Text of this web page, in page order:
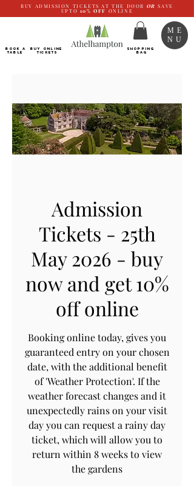
BUY ADMISSION TICKETS AT THE DOOR OR SAVE
UPTO 10% OFF ONLINE
BOOK a
TABLE
Buy ONLINE
Tickets
SHOPPING
BAG
ME
NU
Admission
Tickets - 25th
May 2026 - buy
now and get 10%
off online
Booking online today, gives you
guaranteed entry on your chosen
date, with the additional benefit
of 'Weather Protection'. If the
weather forecast changes and it
unexpectedly rains on your visit
day you can request a rainy day
ticket, which will allow you to
return within 8 weeks to view
the gardens